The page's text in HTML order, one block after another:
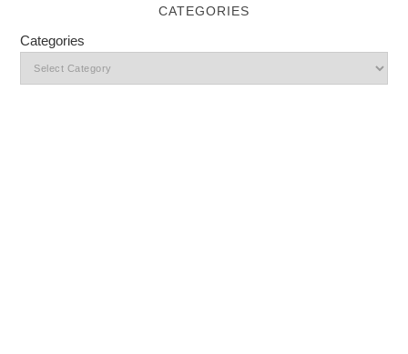
CATEGORIES
Categories